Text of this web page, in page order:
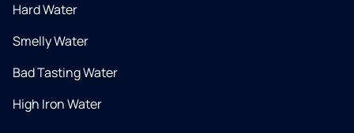
Hard Water
Smelly Water
Bad Tasting Water
High Iron Water